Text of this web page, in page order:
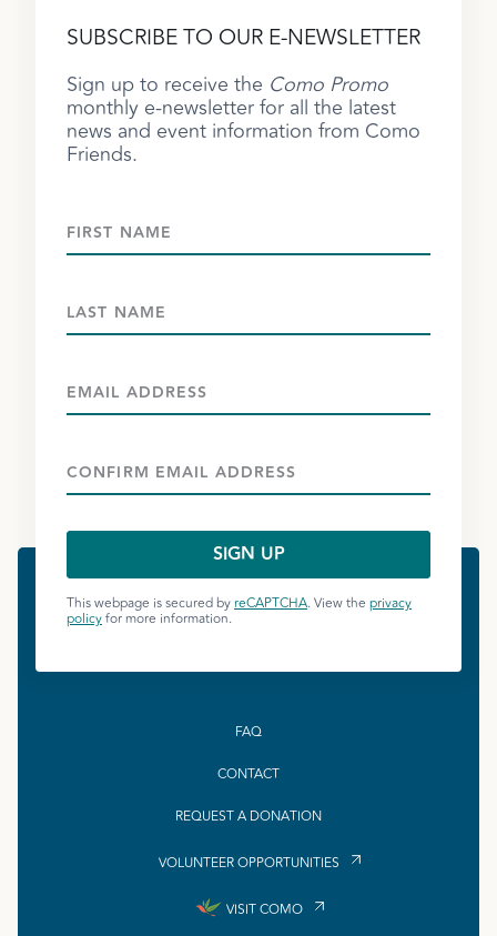
SUBSCRIBE TO OUR E-NEWSLETTER
Sign up to receive the Como Promo
monthly e-newsletter for all the latest
news and event information from Como
Friends.
This webpage is secured byreCAPTCHA. View the privacy
policyfor more information.
FAQ
CONTACT
REQUEST A DONATION
VOLUNTEER OPPORTUNITIES
VISIT COMO